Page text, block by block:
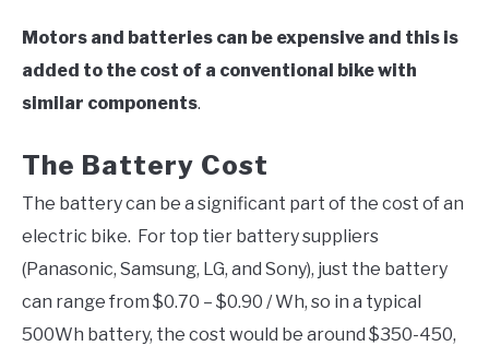
Motors and batteries can be expensive and this is
added to the cost of a conventional bike with
similar components.
The Battery Cost
The battery can be a significant part of the cost of an
electric bike. For top tier battery suppliers
(Panasonic, Samsung, LG, and Sony), just the battery
can range from $0.70 – $0.90 / Wh, so in a typical
500Wh battery, the cost would be around $350-450,